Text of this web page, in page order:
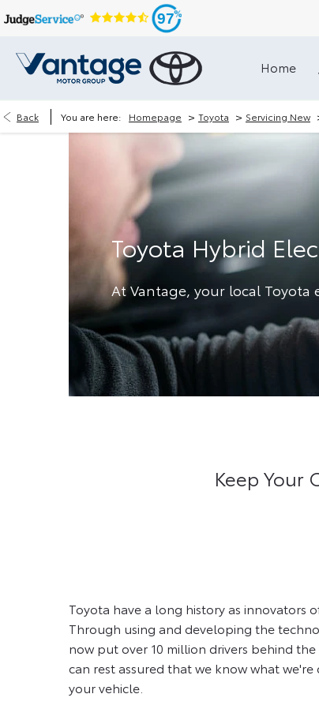
97
Home
Back You are here: Homepage > Toyota > Servicing New
Toyota Hybrid
At Vantage, your local Toyota
Keep Your
Toyota have a long history as innovators
Through using and developing the
now put over 10 million drivers behind
can rest assured that we know what
your vehicle.